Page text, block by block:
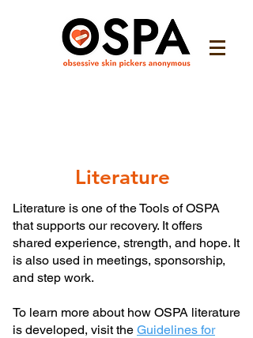
Literature
Literature is one of the Tools of OSPA
that supports our recovery. It offers
shared experience, strength, and hope. It
is also used in meetings, sponsorship,
and step work.
To learn more about how OSPA literature
is developed, visit the Guidelines for